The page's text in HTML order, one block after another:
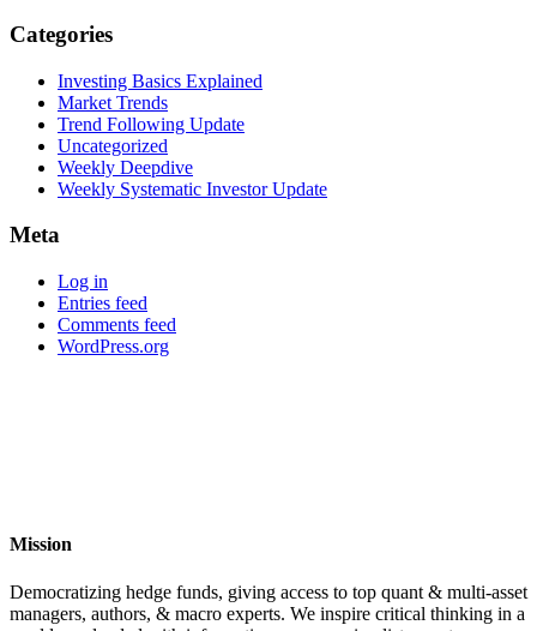
Categories
Investing Basics Explained
Market Trends
Trend Following Update
Uncategorized
Weekly Deepdive
Weekly Systematic Investor Update
Meta
Log in
Entries feed
Comments feed
WordPress.org
Mission
Democratizing hedge funds, giving access to top quant & multi-asset
managers, authors, & macro experts. We inspire critical thinking in a